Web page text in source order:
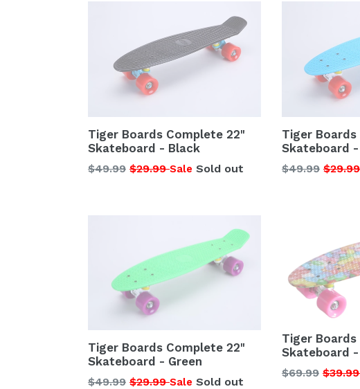
Tiger Boards Complete 22"
Skateboard - Black
Regular
$49.99 $29.99Sale Sold out
Tiger
Skateboard -
Regular
$49.99
Tiger Boards Complete 22"
Skateboard - Green
Regular
$49.99 $29.99Sale Sold out
Tiger
Skateboard
Regular
$69.99